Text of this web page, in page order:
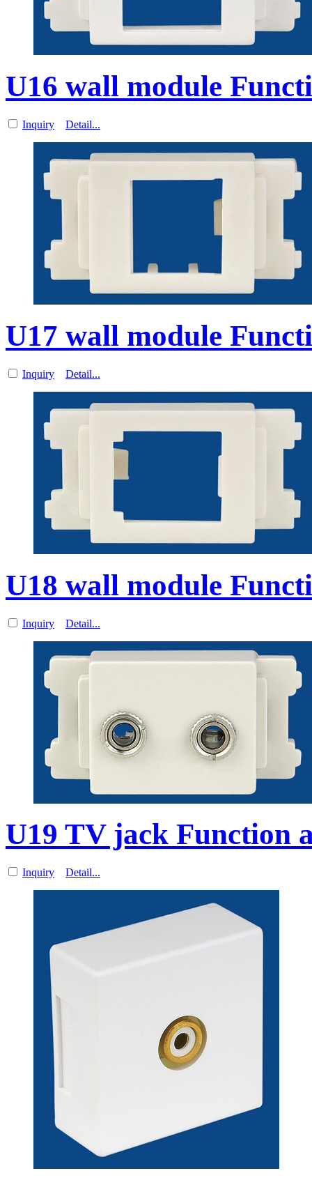
U16 wall module
Inquiry Detail...
U17 wall module
Inquiry Detail...
U18 wall module
Inquiry Detail...
U19 TV jack Function
Inquiry Detail...